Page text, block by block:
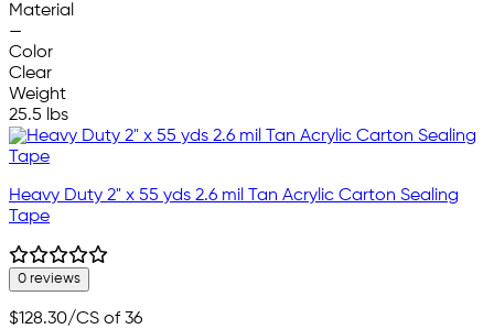
Material
—
Color
Clear
Weight
25.5 lbs
Heavy Duty 2" x 55 yds 2.6 mil Tan Acrylic Carton Sealing
Tape
0 reviews
$128.30/CS of 36